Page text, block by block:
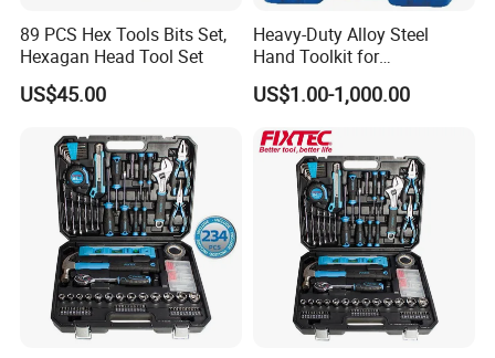
you to ensure that you get the right tools and equipment
for your garage or workshop.
Recommended Products
Please click the picture below for more details:
89 PCS Hex Tools Bits Set,
Hexagan Head Tool Set
US$45.00
Heavy-Duty Alloy Steel
Hand Toolkit for
Automotive, Industry, and
Household
US$1.00-1,000.00